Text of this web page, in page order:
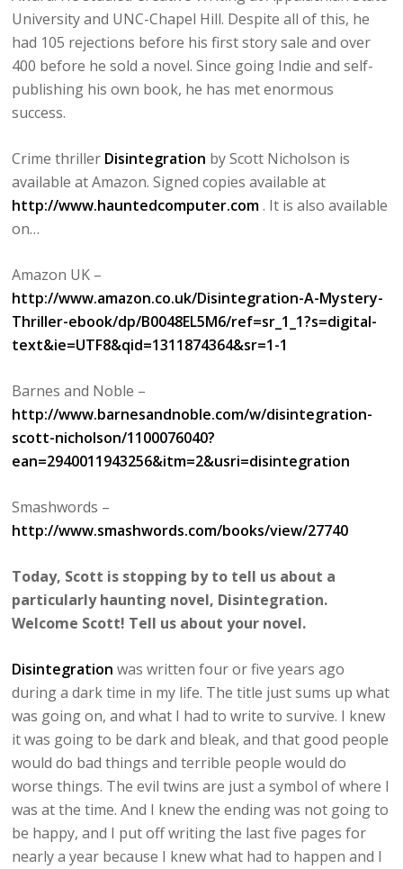
University and UNC-Chapel Hill. Despite all of this, he
had 105 rejections before his first story sale and over
400 before he sold a novel. Since going Indie and self-
publishing his own book, he has met enormous
success.
Crime thriller Disintegration by Scott Nicholson is
available at Amazon. Signed copies available at
http://www.hauntedcomputer.com. It is also available
on…
Amazon UK –
http://www.amazon.co.uk/Disintegration-A-Mystery-
Thriller-ebook/dp/B0048EL5M6/ref=sr_1_1?s=digital-
text&ie=UTF8&qid=1311874364&sr=1-1
Barnes and Noble –
http://www.barnesandnoble.com/w/disintegration-
scott-nicholson/1100076040?
ean=2940011943256&itm=2&usri=disintegration
Smashwords –
http://www.smashwords.com/books/view/27740
Today, Scott is stopping by to tell us about a
particularly haunting novel, Disintegration.
Welcome Scott! Tell us about your novel.
Disintegration was written four or five years ago
during a dark time in my life. The title just sums up what
was going on, and what I had to write to survive. I knew
it was going to be dark and bleak, and that good people
would do bad things and terrible people would do
worse things. The evil twins are just a symbol of where I
was at the time. And I knew the ending was not going to
be happy, and I put off writing the last five pages for
nearly a year because I knew what had to happen and I